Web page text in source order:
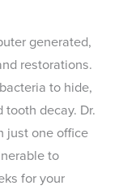
generated,
restorations.
to hide,
decay. Dr.
just one office
to
for your